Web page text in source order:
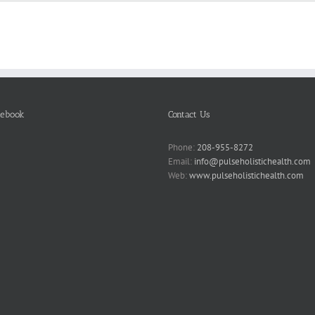
Contact Us
Phone: 208-955-8272
Email: info@pulseholistichealth.com
Web:www.pulseholistichealth.com